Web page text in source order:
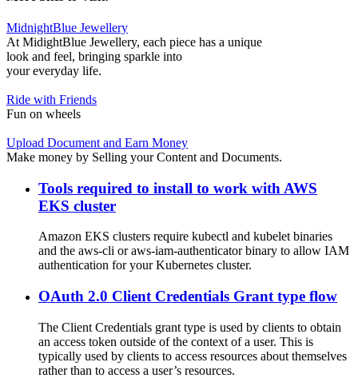
MidnightBlue Jewellery
At MidightBlue Jewellery, each piece has a unique
look and feel, bringing sparkle into
your everyday life.
Ride with Friends
Fun on wheels
Upload Document and Earn Money
Make money by Selling your Content and Documents.
Tools required to install to work with AWS
EKS cluster
Amazon EKS clusters require kubectl and kubelet binaries
and the aws-cli or aws-iam-authenticator binary to allow IAM
authentication for your Kubernetes cluster.
OAuth 2.0 Client Credentials Grant type flow
The Client Credentials grant type is used by clients to obtain
an access token outside of the context of a user. This is
typically used by clients to access resources about themselves
rather than to access a user’s resources.